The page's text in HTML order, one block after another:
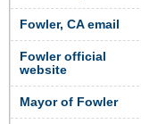
Fowler, CA email
Fowler official
website
Mayor of Fowler